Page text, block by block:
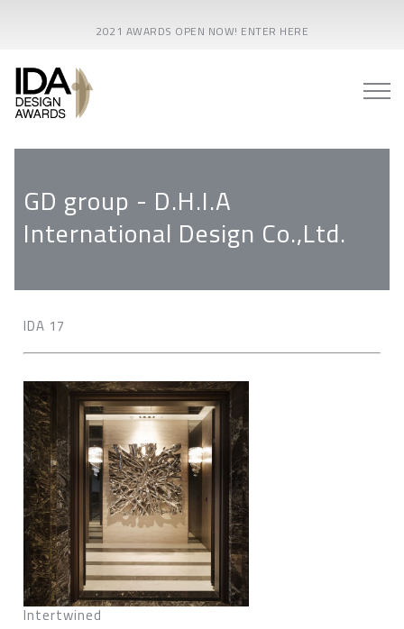
2021 AWARDS OPEN NOW! ENTER HERE
GD group - D.H.I.A
International Design Co.,Ltd.
IDA 17
Intertwined